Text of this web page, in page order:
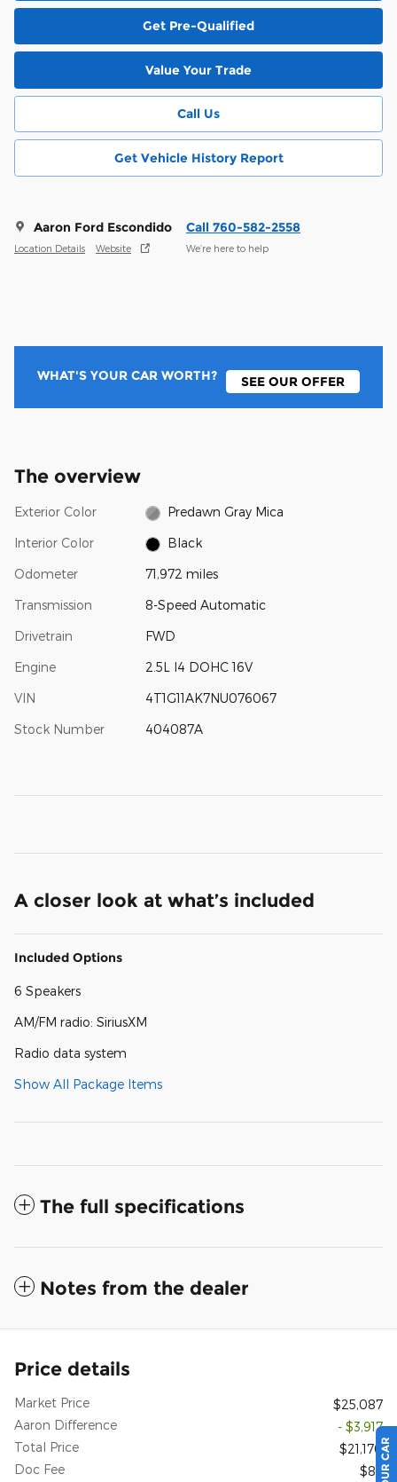
Get Pre-Qualified
Value Your Trade
Call Us
Get Vehicle History Report
Aaron Ford Escondido
Location Details Website
Call 760-582-2558
We’re here to help
WHAT'S YOUR CAR WORTH? SEE OUR OFFER
The overview
Exterior Color Predawn Gray Mica
Interior Color Black
Odometer 71,972 miles
Transmission 8-Speed Automatic
Drivetrain FWD
Engine 2.5L I4 DOHC 16V
VIN 4T1G11AK7NU076067
Stock Number 404087A
A closer look at what’s included
Included Options
6 Speakers
AM/FM radio: SiriusXM
Radio data system
Show All Package Items
The full specifications
Notes from the dealer
Price details
Market Price
$25,087
Aaron Difference
- $3,917
Total Price
$21,170
Doc Fee
$85